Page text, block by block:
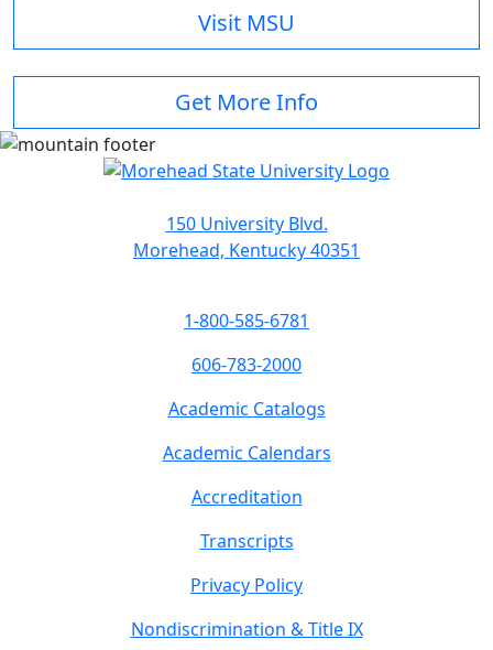
Visit MSU
Get More Info
150 University Blvd.
Morehead, Kentucky 40351
1-800-585-6781
606-783-2000
Academic Catalogs
Academic Calendars
Accreditation
Transcripts
Privacy Policy
Nondiscrimination & Title IX